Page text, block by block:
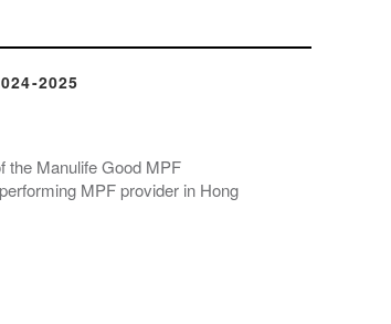
2025
the Manulife Good MPF
MPF provider in Hong